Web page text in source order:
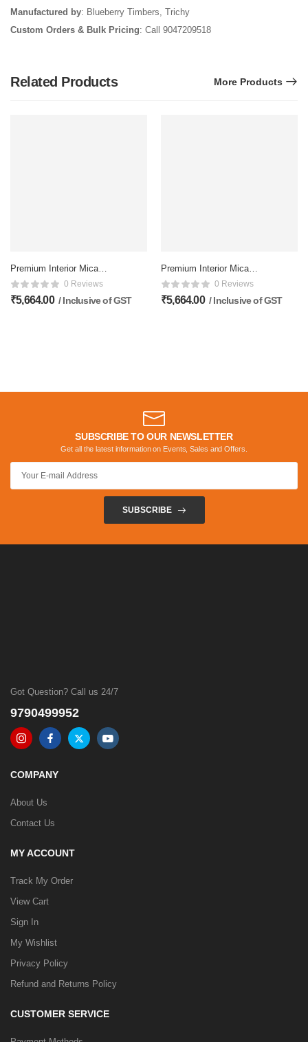
Manufactured by: Blueberry Timbers, Trichy
Custom Orders & Bulk Pricing: Call 9047209518
Related Products More Products
Premium Interior Mica
Membrane doors – 81×32
Inch, Matte Finish
0 Reviews
₹5,664.00 / Inclusive of GST
Premium Interior Mica
Membrane doors – 81×32
Inch, Matte Finish
0 Reviews
₹5,664.00 / Inclusive of GST
SUBSCRIBE TO OUR NEWSLETTER
Get all the latest information on Events, Sales and Offers.
SUBSCRIBE
Got Question? Call us 24/7
9790499952
COMPANY
About Us
Contact Us
MY ACCOUNT
Track My Order
View Cart
Sign In
My Wishlist
Privacy Policy
Refund and Returns Policy
CUSTOMER SERVICE